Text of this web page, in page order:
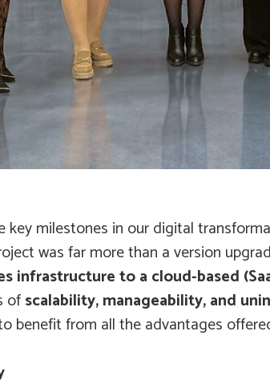
key milestones in our digital
was far more than a version
infrastructure to a cloud-based
ofscalability, manageability, and
benefit from all the advantages